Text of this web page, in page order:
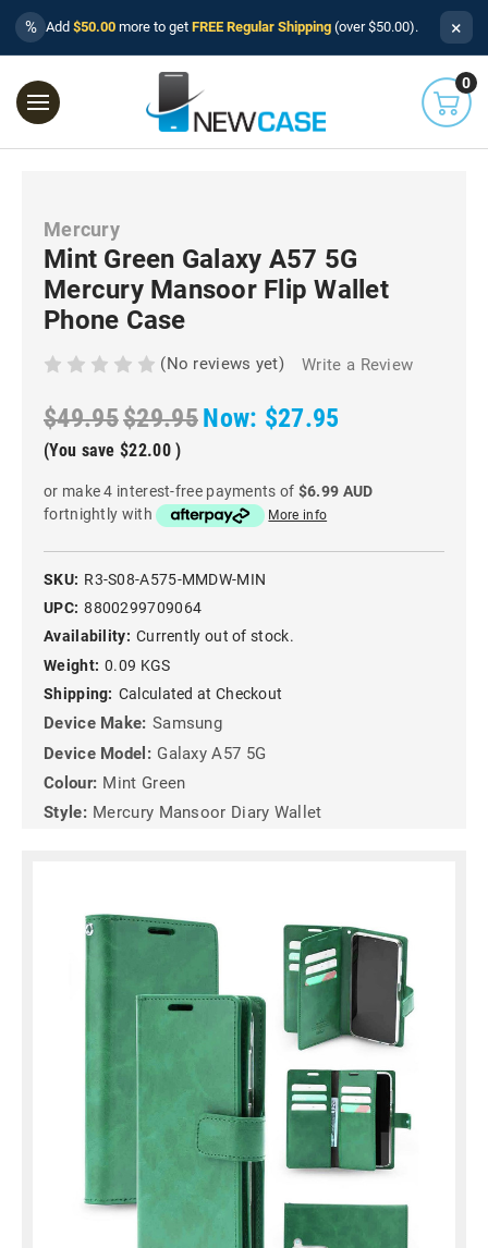
% Add $50.00 more to get FREE Regular Shipping (over $50.00). ×
0
Mercury
Mint Green Galaxy A57 5G
Mercury Mansoor Flip Wallet
Phone Case
(No reviews yet) Write a Review
$49.95$29.95Now: $27.95
(You save $22.00 )
or make 4 interest-free payments of $6.99 AUD
fortnightly with
More info
SKU: R3-S08-A575-MMDW-MIN
UPC: 8800299709064
Availability: Currently out of stock.
Weight: 0.09 KGS
Shipping: Calculated at Checkout
Device Make: Samsung
Device Model: Galaxy A57 5G
Colour: Mint Green
Style: Mercury Mansoor Diary Wallet